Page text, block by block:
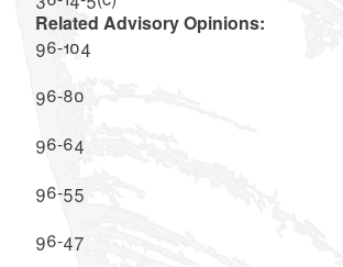
Related Advisory Opinions:
96-104
96-80
96-64
96-55
96-47